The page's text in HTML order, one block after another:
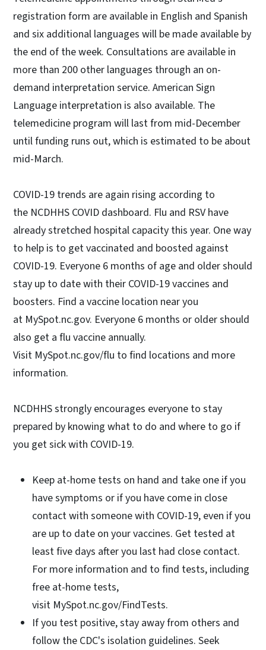
registration form are available in English and Spanish
and six additional languages will be made available by
the end of the week. Consultations are available in
more than 200 other languages through an on-
demand interpretation service. American Sign
Language interpretation is also available. The
telemedicine program will last from mid-December
until funding runs out, which is estimated to be about
mid-March.
COVID-19 trends are again rising according to
the NCDHHS COVID dashboard. Flu and RSV have
already stretched hospital capacity this year. One way
to help is to get vaccinated and boosted against
COVID-19. Everyone 6 months of age and older should
stay up to date with their COVID-19 vaccines and
boosters. Find a vaccine location near you
at MySpot.nc.gov. Everyone 6 months or older should
also get a flu vaccine annually.
Visit MySpot.nc.gov/flu to find locations and more
information.
NCDHHS strongly encourages everyone to stay
prepared by knowing what to do and where to go if
you get sick with COVID-19.
Keep at-home tests on hand and take one if you
have symptoms or if you have come in close
contact with someone with COVID-19, even if you
are up to date on your vaccines. Get tested at
least five days after you last had close contact.
For more information and to find tests, including
free at-home tests,
visit MySpot.nc.gov/FindTests.
If you test positive, stay away from others and
follow the CDC's isolation guidelines. Seek